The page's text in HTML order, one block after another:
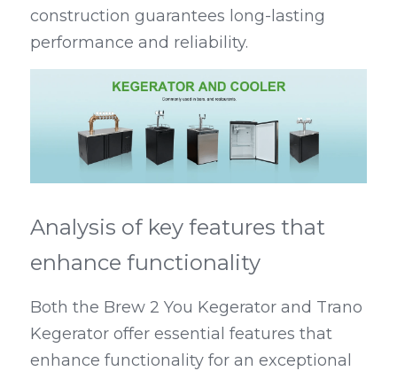
construction guarantees long-lasting
performance and reliability.
Analysis of key features that
enhance functionality
Both the Brew 2 You Kegerator and Trano
Kegerator offer essential features that
enhance functionality for an exceptional